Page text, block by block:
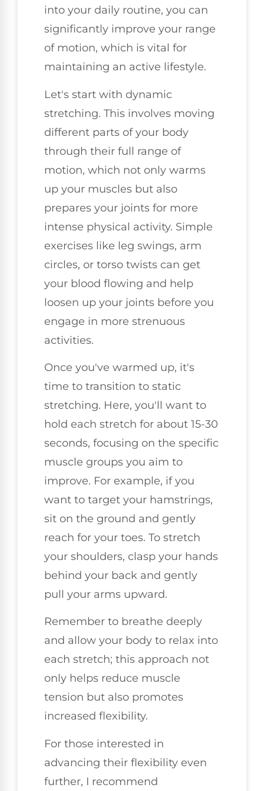
into your daily routine, you can
significantly improve your range
of motion, which is vital for
maintaining an active lifestyle.
Let's start with dynamic
stretching. This involves moving
different parts of your body
through their full range of
motion, which not only warms
up your muscles but also
prepares your joints for more
intense physical activity. Simple
exercises like leg swings, arm
circles, or torso twists can get
your blood flowing and help
loosen up your joints before you
engage in more strenuous
activities.
Once you've warmed up, it's
time to transition to static
stretching. Here, you'll want to
hold each stretch for about 15-30
seconds, focusing on the specific
muscle groups you aim to
improve. For example, if you
want to target your hamstrings,
sit on the ground and gently
reach for your toes. To stretch
your shoulders, clasp your hands
behind your back and gently
pull your arms upward.
Remember to breathe deeply
and allow your body to relax into
each stretch; this approach not
only helps reduce muscle
tension but also promotes
increased flexibility.
For those interested in
advancing their flexibility even
further, I recommend